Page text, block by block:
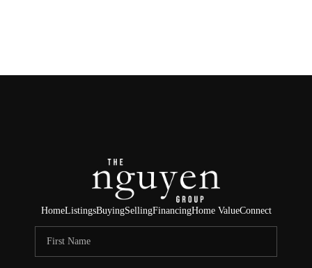
HOME
SELLING
FINANCING
HOME VALUE
ABOUT ME
HomeListingsBuyingSellingFinancingHome ValueConnect